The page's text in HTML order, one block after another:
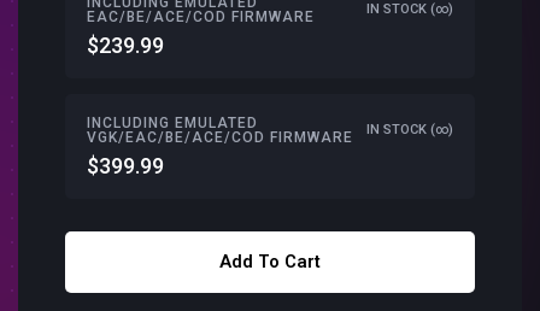
EAC/BE/ACE/COD FIRMWARE
IN STOCK (∞)
$239.99
INCLUDING EMULATED
VGK/EAC/BE/ACE/COD FIRMWARE
IN STOCK (∞)
$399.99
Add To Cart